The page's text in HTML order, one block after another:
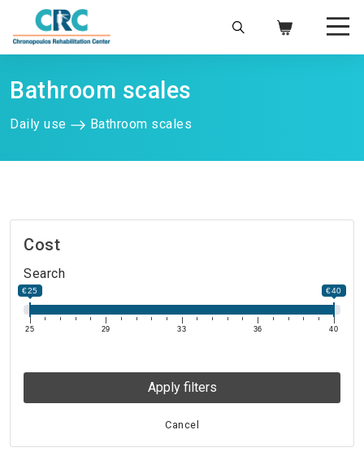
Bathroom scales
Daily use Bathroom scales
Cost
Search
€25 €40
25 29 33 36 40
Apply filters
Cancel